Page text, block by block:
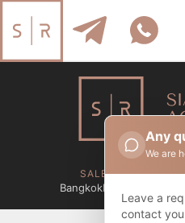
Privacy
SALES BY CITY
BangkokPattaya
Any
We are
Leave a
contact